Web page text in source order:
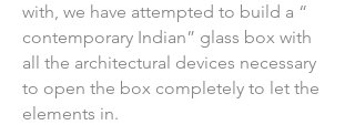
with, we have attempted to build a “
contemporary Indian” glass box with
all the architectural devices necessary
to open the box completely to let the
elements in.